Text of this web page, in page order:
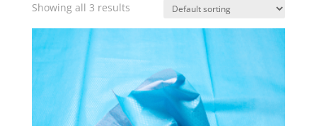
Showing all 3 results